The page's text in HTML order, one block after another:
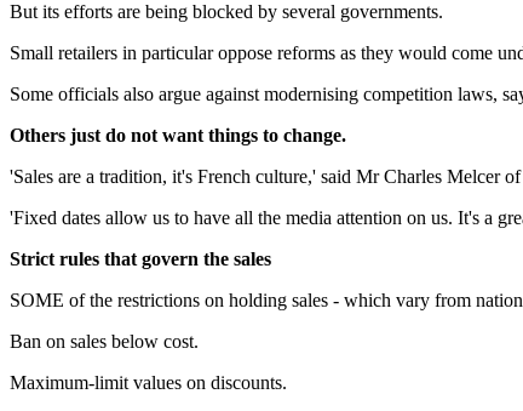
But its efforts are being blocked by several governments.
Small retailers in particular oppose reforms as they would come
Some officials also argue against modernising competition laws,
Others just do not want things to change.
'Sales are a tradition, it's French culture,' said Mr Charles Melcer
'Fixed dates allow us to have all the media attention on us. It's a
Strict rules that govern the sales
SOME of the restrictions on holding sales - which vary from
Ban on sales below cost.
Maximum-limit values on discounts.